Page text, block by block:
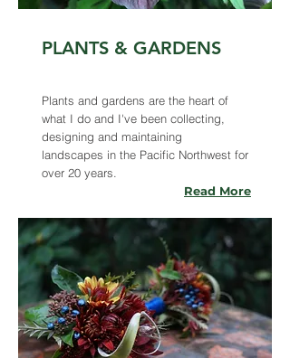
PLANTS & GARDENS
Plants and gardens are the heart of
what I do and I've been collecting,
designing and maintaining
landscapes in the Pacific Northwest for
over 20 years.
Read More